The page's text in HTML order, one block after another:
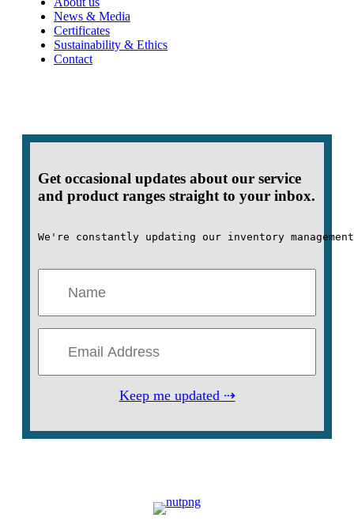
News & Media
Certificates
Sustainability & Ethics
Contact
Get occasional updates about our service
and product ranges straight to your inbox.
We're constantly updating our inventory
Keep me updated ⇢